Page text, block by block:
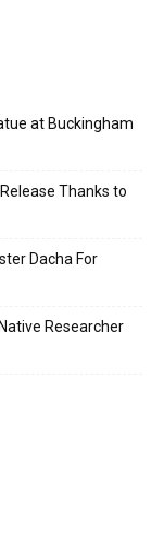
at Buckingham
Thanks to
Dacha For
Researcher